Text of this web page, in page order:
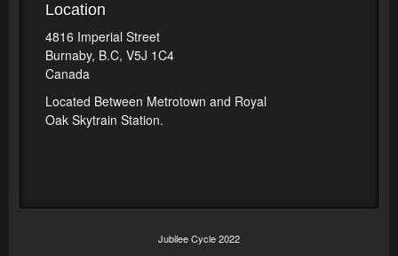
Location
4816 Imperial Street
Burnaby, B.C, V5J 1C4
Canada
Located Between Metrotown and Royal
Oak Skytrain Station.
Jubilee Cycle 2022